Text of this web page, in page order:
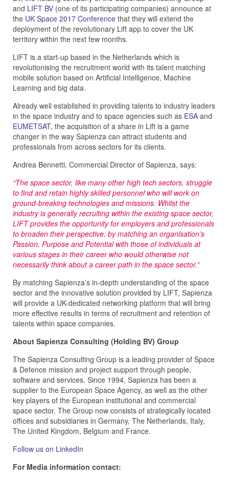
and LIFT BV (one of its participating companies) announce at
the UK Space 2017 Conference that they will extend the
deployment of the revolutionary Lift app to cover the UK
territory within the next few months.
LIFT is a start-up based in the Netherlands which is
revolutionising the recruitment world with its talent matching
mobile solution based on Artificial Intelligence, Machine
Learning and big data.
Already well established in providing talents to industry leaders
in the space industry and to space agencies such as ESA and
EUMETSAT, the acquisition of a share in Lift is a game
changer in the way Sapienza can attract students and
professionals from across sectors for its clients.
Andrea Bennetti, Commercial Director of Sapienza, says:
“The space sector, like many other high tech sectors, struggle
to find and retain highly skilled personnel who will work on
ground-breaking technologies and missions. Whilst the
industry is generally recruiting within the existing space sector,
LIFT provides the opportunity for employers and professionals
to broaden their perspective, by matching an organisation’s
Passion, Purpose and Potential with those of individuals at
various stages in their career who would otherwise not
necessarily think about a career path in the space sector.”
By matching Sapienza’s in-depth understanding of the space
sector and the innovative solution provided by LIFT, Sapienza
will provide a UK-dedicated networking platform that will bring
more effective results in terms of recruitment and retention of
talents within space companies.
About Sapienza Consulting (Holding BV) Group
The Sapienza Consulting Group is a leading provider of Space
& Defence mission and project support through people,
software and services. Since 1994, Sapienza has been a
supplier to the European Space Agency, as well as the other
key players of the European institutional and commercial
space sector. The Group now consists of strategically located
offices and subsidiaries in Germany, The Netherlands, Italy,
The United Kingdom, Belgium and France.
Follow us on LinkedIn
For Media information contact: